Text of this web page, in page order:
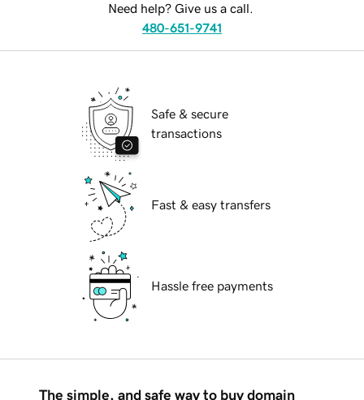
Need help? Give us a call.
480-651-9741
Safe & secure
transactions
Fast & easy transfers
Hassle free payments
The simple, and safe way to buy domain